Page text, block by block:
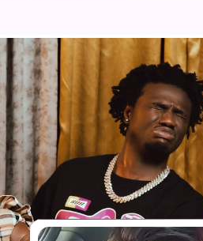
FOLLOW US
Facebook
Instagram
RECENT NEWS